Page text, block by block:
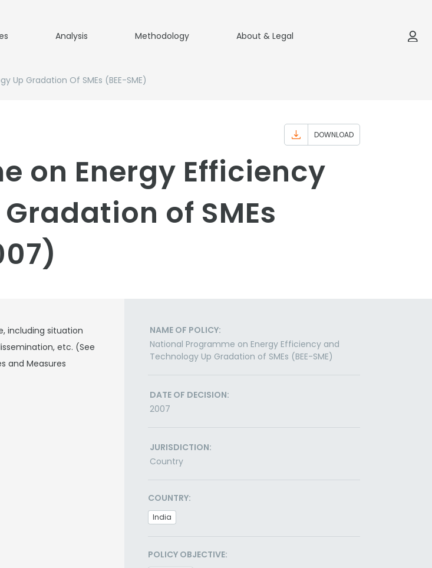
Analysis Methodology About & Legal
Up Gradation Of SMEs (BEE-SME)
DOWNLOAD
on Energy Efficiency
of SMEs
including situation
etc. (See
and Measures
NAME OF POLICY:
National Programme on Energy Efficiency and
Technology Up Gradation of SMEs (BEE-SME)
DATE OF DECISION:
2007
JURISDICTION:
Country
COUNTRY:
India
POLICY OBJECTIVE: